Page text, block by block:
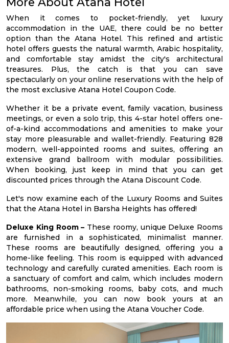
When it comes to pocket-friendly, yet luxury
accommodation in the UAE, there could be no better
option than the Atana Hotel. This refined and artistic
hotel offers guests the natural warmth, Arabic hospitality,
and comfortable stay amidst the city's architectural
treasures. Plus, the catch is that you can save
spectacularly on your online reservations with the help of
the most exclusive Atana Hotel Coupon Code.
Whether it be a private event, family vacation, business
meetings, or even a solo trip, this 4-star hotel offers one-
of-a-kind accommodations and amenities to make your
stay more pleasurable and wallet-friendly. Featuring 828
modern, well-appointed rooms and suites, offering an
extensive grand ballroom with modular possibilities.
When booking, just keep in mind that you can get
discounted prices through the Atana Discount Code.
Let's now examine each of the Luxury Rooms and Suites
that the Atana Hotel in Barsha Heights has offered!
Deluxe King Room – These roomy, unique Deluxe Rooms
are furnished in a sophisticated, minimalist manner.
These rooms are beautifully designed, offering you a
home-like feeling. This room is equipped with advanced
technology and carefully curated amenities. Each room is
a sanctuary of comfort and calm, which includes modern
bathrooms, non-smoking rooms, baby cots, and much
more. Meanwhile, you can now book yours at an
affordable price when using the Atana Voucher Code.